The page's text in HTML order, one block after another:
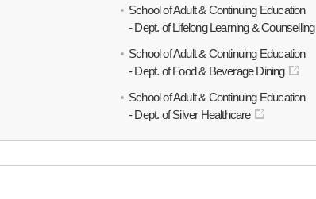
School of Adult & Continuing Education
- Dept. of Lifelong Learning & Counselling
School of Adult & Continuing Education
- Dept. of Food & Beverage Dining
School of Adult & Continuing Education
- Dept. of Silver Healthcare